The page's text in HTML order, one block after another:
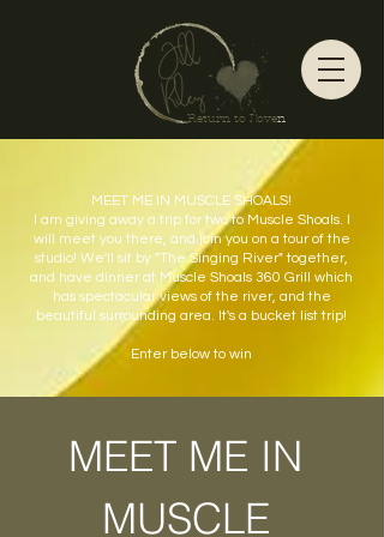
Return to Loven
MEET ME IN MUSCLE SHOALS!
I am giving away a trip for two to Muscle Shoals. I
will meet you there, and join you on a tour of the
studio! We'll sit by "The Singing River" together,
and have dinner at Muscle Shoals 360 Grill which
has spectacular views of the river, and the
beautiful surrounding area. It's a bucket list trip!
Enter below to win
MEET ME IN
MUSCLE